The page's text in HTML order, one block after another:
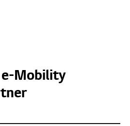
Mobility